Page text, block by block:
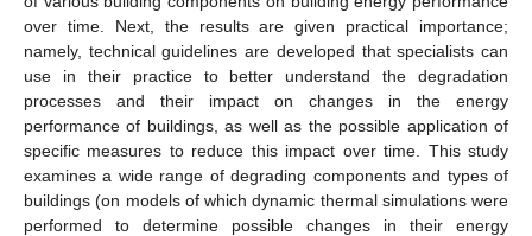
over time. Next, the results are given practical importance;
namely, technical guidelines are developed that specialists can
use in their practice to better understand the degradation
processes and their impact on changes in the energy
performance of buildings, as well as the possible application of
specific measures to reduce this impact over time. This study
examines a wide range of degrading components and types of
buildings (on models of which dynamic thermal simulations were
performed to determine possible changes in their energy